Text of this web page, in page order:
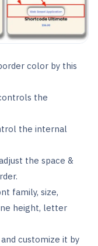
color by this
the
the internal
the space &
family, size,
height, letter
customize it by